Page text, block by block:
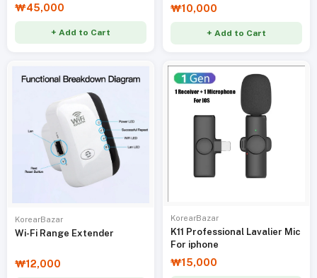
₩45,000
+ Add to Cart
₩10,000
+ Add to Cart
KorearBazar
Wi-Fi Range Extender
₩12,000
KorearBazar
K11 Professional Lavalier Mic
For iphone
₩15,000